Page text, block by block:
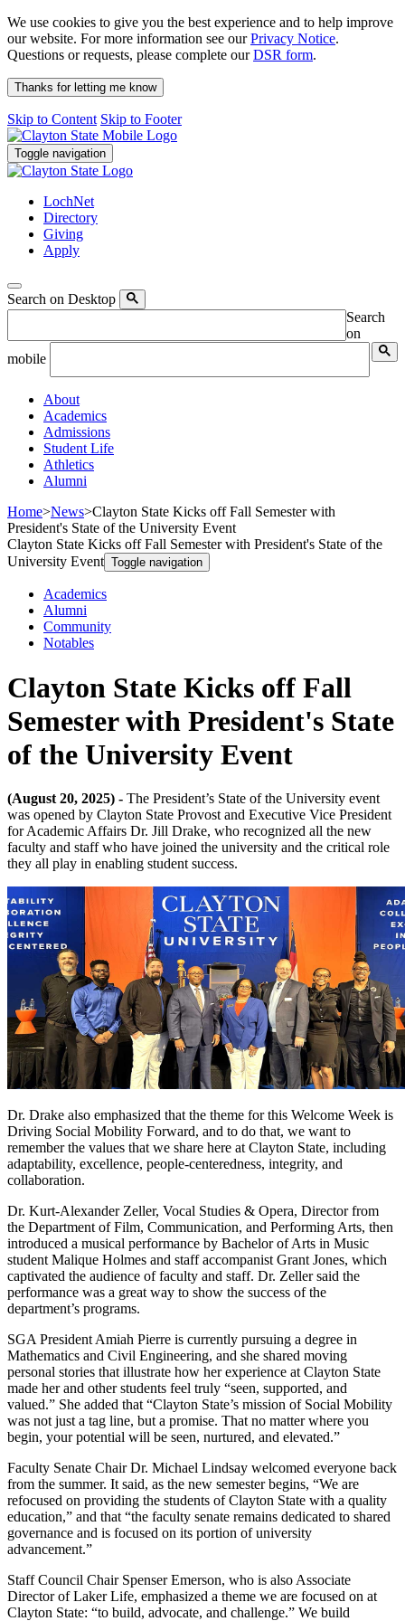
We use cookies to give you the best experience and to help improve
our website. For more information see ourPrivacy Notice.
Questions or requests, please complete ourDSR form.
Thanks for letting me know
Skip to Content Skip to Footer
Toggle navigation
LochNet
Directory
Giving
Apply
Search on Desktop
Search
on
mobile
About
Academics
Admissions
Student Life
Athletics
Alumni
Home>News>Clayton State Kicks off Fall Semester with
President's State of the University Event
Clayton State Kicks off Fall Semester with President's State of the
University Event Toggle navigation
Academics
Alumni
Community
Notables
Clayton State Kicks off Fall
Semester with President's State
of the University Event
(August 20, 2025) - The President’s State of the University event
was opened by Clayton State Provost and Executive Vice President
for Academic Affairs Dr. Jill Drake, who recognized all the new
faculty and staff who have joined the university and the critical role
they all play in enabling student success.
Dr. Drake also emphasized that the theme for this Welcome Week is
Driving Social Mobility Forward, and to do that, we want to
remember the values that we share here at Clayton State, including
adaptability, excellence, people-centeredness, integrity, and
collaboration.
Dr. Kurt-Alexander Zeller, Vocal Studies & Opera, Director from
the Department of Film, Communication, and Performing Arts, then
introduced a musical performance by Bachelor of Arts in Music
student Malique Holmes and staff accompanist Grant Jones, which
captivated the audience of faculty and staff. Dr. Zeller said the
performance was a great way to show the success of the
department’s programs.
SGA President Amiah Pierre is currently pursuing a degree in
Mathematics and Civil Engineering, and she shared moving
personal stories that illustrate how her experience at Clayton State
made her and other students feel truly “seen, supported, and
valued.” She added that “Clayton State’s mission of Social Mobility
was not just a tag line, but a promise. That no matter where you
begin, your potential will be seen, nurtured, and elevated.”
Faculty Senate Chair Dr. Michael Lindsay welcomed everyone back
from the summer. It said, as the new semester begins, “We are
refocused on providing the students of Clayton State with a quality
education,” and that “the faculty senate remains dedicated to shared
governance and is focused on its portion of university
advancement.”
Staff Council Chair Spenser Emerson, who is also Associate
Director of Laker Life, emphasized a theme we are focused on at
Clayton State: “to build, advocate, and challenge.” We build